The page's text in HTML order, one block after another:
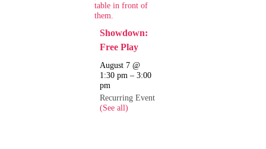
Showdown:
Free Play
August 7 @
1:30 pm – 3:00
pm
Recurring Event
(See all)